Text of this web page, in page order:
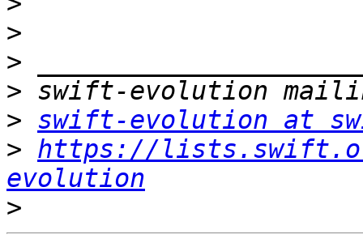
>
>
>
> swift-evolution at
> https://
evolution
>